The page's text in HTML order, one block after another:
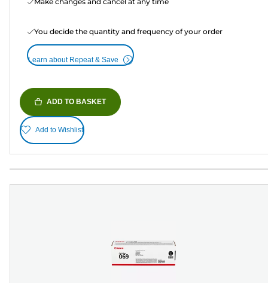
You decide the quantity and frequency of your order
Learn about Repeat & Save
ADD TO BASKET
Add to Wishlist